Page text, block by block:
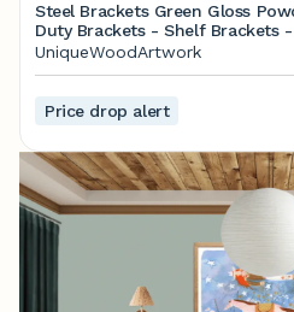
Steel Brackets Green Gloss Powder Coated - Heavy
Duty Brackets - Shelf Brackets - Open Shelving -
Screws Included - Metal Brackets
UniqueWoodArtwork
Price drop alert